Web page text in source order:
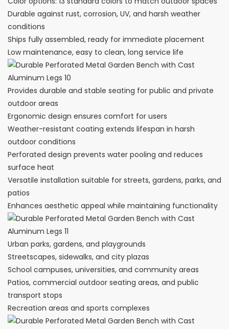
Durable against rust, corrosion, UV, and harsh weather
conditions
Ships fully assembled, ready for immediate placement
Low maintenance, easy to clean, long service life
Provides durable and stable seating for public and private
outdoor areas
Ergonomic design ensures comfort for users
Weather-resistant coating extends lifespan in harsh
outdoor conditions
Perforated design prevents water pooling and reduces
surface heat
Versatile installation suitable for streets, gardens, parks, and
patios
Enhances aesthetic appeal while maintaining functionality
Urban parks, gardens, and playgrounds
Streetscapes, sidewalks, and city plazas
School campuses, universities, and community areas
Patios, commercial outdoor seating areas, and public
transport stops
Recreation areas and sports complexes